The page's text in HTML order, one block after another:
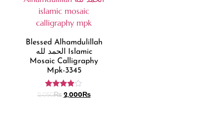
Blessed Alhamdulillah
الحمد لله Islamic
Mosaic Calligraphy
Mpk-3345
Rated
2,050₨ 2,000₨